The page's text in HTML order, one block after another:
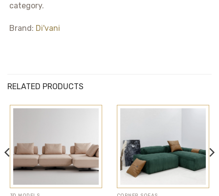
category.
Brand: Di'vani
RELATED PRODUCTS